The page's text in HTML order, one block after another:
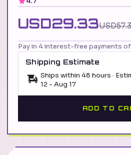
USD29.33
Pay in 4 interest-free payments of
Shipping Estimate
Ships within 48 hours ·
12 - Aug 17
ADD TO